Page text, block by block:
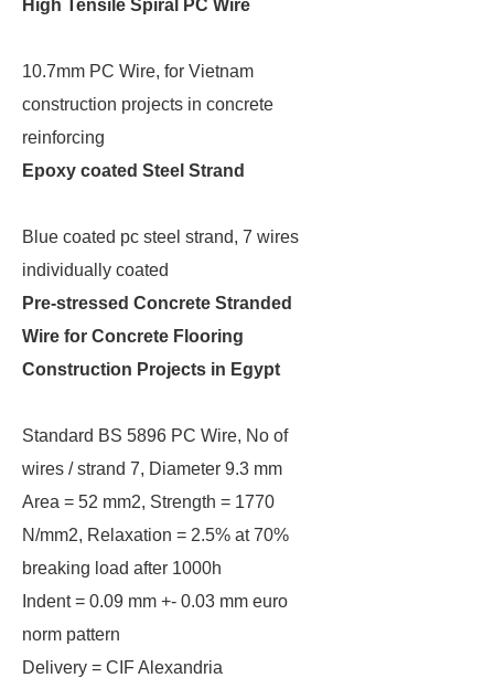
High Tensile Spiral PC Wire
10.7mm PC Wire, for Vietnam
construction projects in concrete
reinforcing
Epoxy coated Steel Strand
Blue coated pc steel strand, 7 wires
individually coated
Pre-stressed Concrete Stranded
Wire for Concrete Flooring
Construction Projects in Egypt
Standard BS 5896 PC Wire, No of
wires / strand 7, Diameter 9.3 mm
Area = 52 mm2, Strength = 1770
N/mm2, Relaxation = 2.5% at 70%
breaking load after 1000h
Indent = 0.09 mm +- 0.03 mm euro
norm pattern
Delivery = CIF Alexandria